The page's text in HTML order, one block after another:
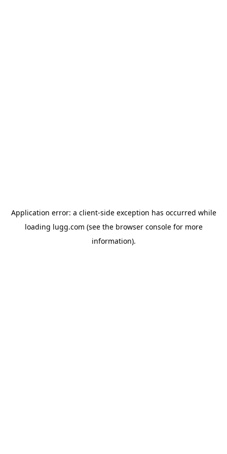
Application error: a client-side exception has occurred while
loading lugg.com (see the browser consolefor more
information).